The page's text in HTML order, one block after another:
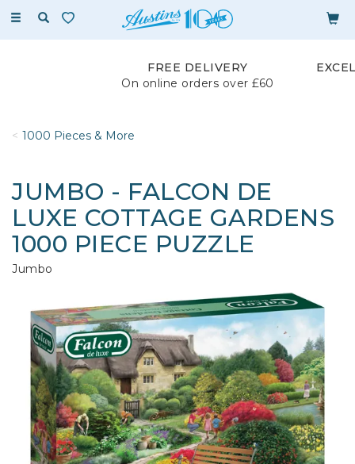
Toggle
FREE DELIVERY
On online orders over £60
1000 Pieces & More
JUMBO - FALCON DE
LUXE COTTAGE GARDENS
1000 PIECE PUZZLE
Jumbo